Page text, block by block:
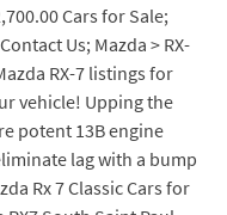
Cars for Sale;
Us; Mazda > RX-
RX-7 listings for
vehicle! Upping the
potent 13B engine
lag with a bump
Rx 7 Classic Cars for